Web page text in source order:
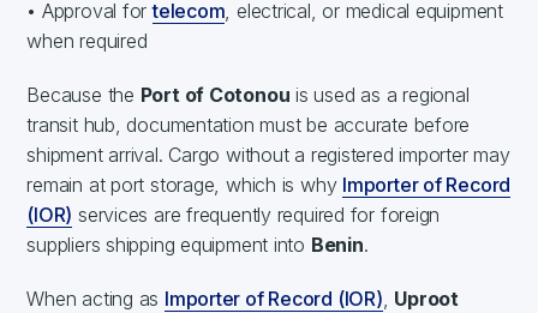
• Approval fortelecom , electrical, or medical equipment
when required
Because the Port of Cotonou is used as a regional
transit hub, documentation must be accurate before
shipment arrival. Cargo without a registered importer may
remain at port storage, which is why Importer of Record
(IOR) services are frequently required for foreign
suppliers shipping equipment into Benin.
When acting as Importer of Record (IOR) Uproot